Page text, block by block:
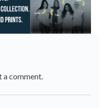
a comment.